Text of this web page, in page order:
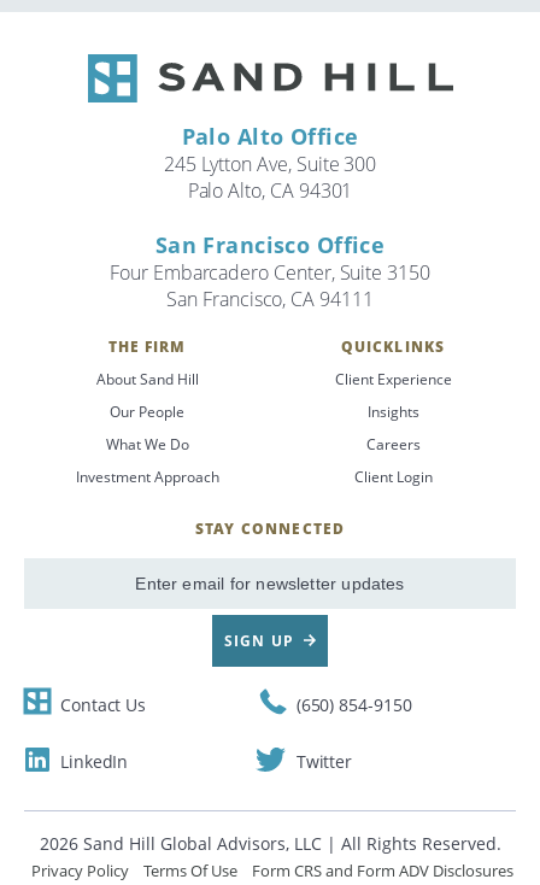
Palo Alto Office
245 Lytton Ave, Suite 300
Palo Alto, CA 94301
San Francisco Office
Four Embarcadero Center, Suite 3150
San Francisco, CA 94111
THE FIRM
About Sand Hill
Our People
What We Do
Investment Approach
QUICKLINKS
Client Experience
Insights
Careers
Client Login
STAY CONNECTED
Email
SIGN UP
Contact Us (650) 854-9150
LinkedIn Twitter
2026 Sand Hill Global Advisors, LLC | All Rights Reserved.
Privacy Policy Terms Of Use Form CRS and Form ADV Disclosures